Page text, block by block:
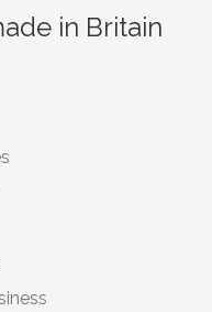
in Britain